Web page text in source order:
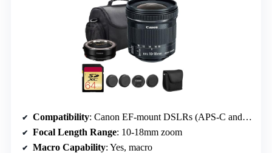
Compatibility: Canon EF-mount DSLRs (APS-C and full-frame)
Focal Length Range: 10-18mm zoom
Macro Capability: Yes, macro